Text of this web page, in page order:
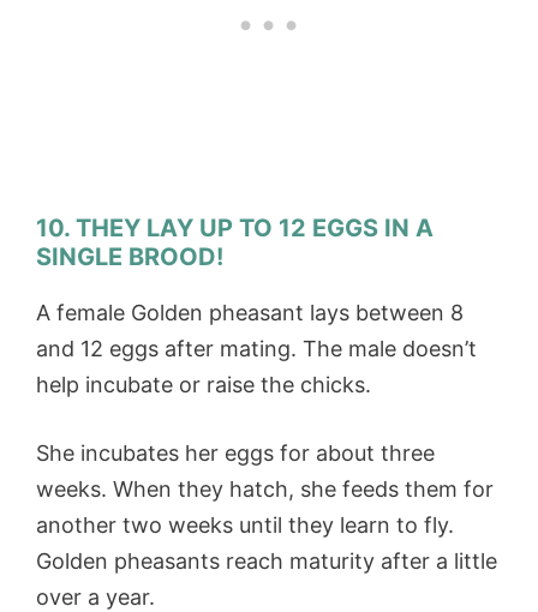
10. THEY LAY UP TO 12 EGGS IN A
SINGLE BROOD!
A female Golden pheasant lays between 8
and 12 eggs after mating. The male doesn’t
help incubate or raise the chicks.
She incubates her eggs for about three
weeks. When they hatch, she feeds them for
another two weeks until they learn to fly.
Golden pheasants reach maturity after a little
over a year.